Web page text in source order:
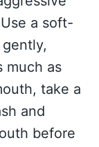
a soft-
much as
take a
and
before